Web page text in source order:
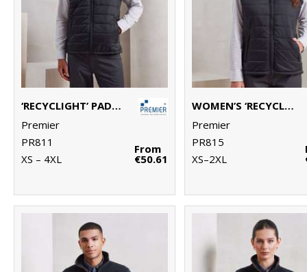
‘RECYCLIGHT’ PADDED GILET
Premier
PR811
XS – 4XL
From
€50.61
WOMEN’S ‘RECYCLIGHT’ PADDED GILET
Premier
PR815
XS–2XL